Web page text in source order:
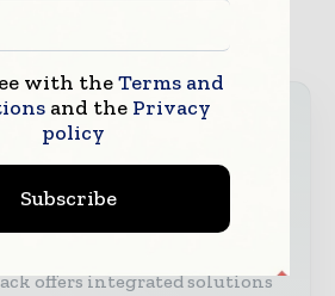
Today brings together
industry — from
to engineers and
through trusted editorial,
and digital engagement.
offers integrated solutions
with theTerms and
and the Privacy
policy
Subscribe